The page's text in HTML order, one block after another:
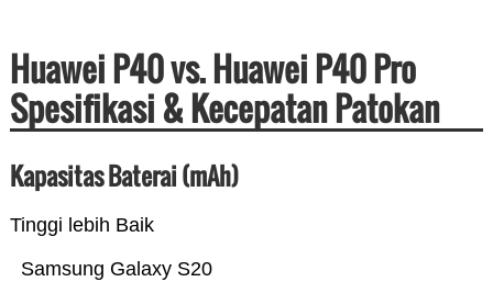
Huawei P40 vs. Huawei P40 Pro
Spesifikasi & Kecepatan Patokan
Kapasitas Baterai (mAh)
Tinggi lebih Baik
Samsung Galaxy S20